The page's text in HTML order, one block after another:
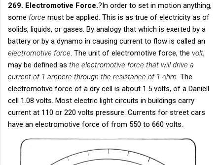
269. Electromotive Force.?In order to set in motion anything,
some force must be applied. This is as true of electricity as of
solids, liquids, or gases. By analogy that which is exerted by a
battery or by a dynamo in causing current to flow is called an
electromotive force. The unit of electromotive force, the volt,
may be defined as the electromotive force that will drive a
current of 1 ampere through the resistance of 1 ohm. The
electromotive force of a dry cell is about 1.5 volts, of a Daniell
cell 1.08 volts. Most electric light circuits in buildings carry
current at 110 or 220 volts pressure. Currents for street cars
have an electromotive force of from 550 to 660 volts.